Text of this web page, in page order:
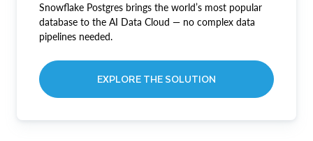
Snowflake Postgres brings the world’s most popular
database to the AI Data Cloud — no complex data
pipelines needed.
EXPLORE THE SOLUTION